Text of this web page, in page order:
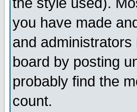
you have made
and
board by posting
probably find the
count.